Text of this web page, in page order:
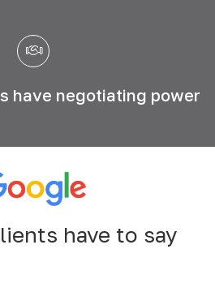
have negotiating power
have to say